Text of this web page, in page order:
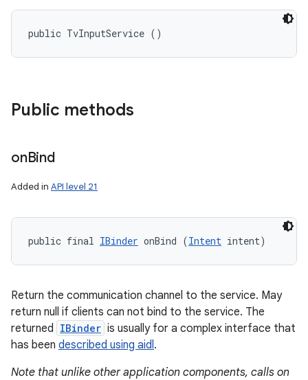
public TvInputService ()
Public methods
onBind
Added in API level 21
public final IBinder onBind (Intent intent)
Return the communication channel to the service. May
return null if clients can not bind to the service. The
returned IBinder is usually for a complex interface that
has been described using aidl.
Note that unlike other application components, calls on